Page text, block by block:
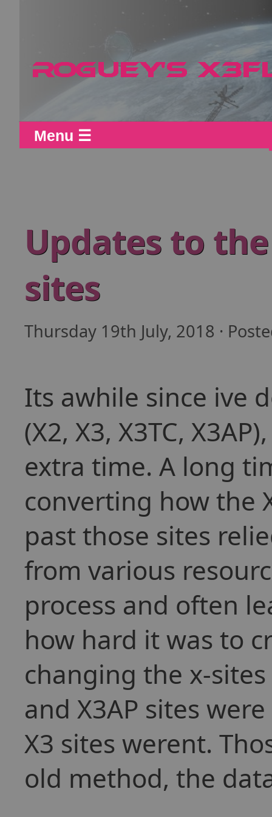
Menu ☰
Updates to the
sites
Thursday 19th July, 2018 ·
Its awhile since ive
(X2, X3, X3TC,
extra time. A long
converting how the
past those sites
from various
process and often
how hard it was to
changing the x-
and X3AP sites
X3 sites werent.
old method, the